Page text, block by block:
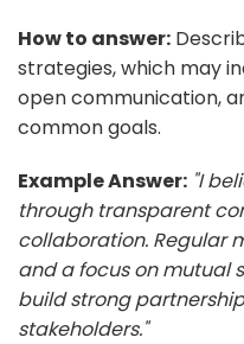
How to answer:
strategies, which may
open communication,
common goals.
Example Answer: "I
through transparent
collaboration. Regular
and a focus on mutual
build strong
stakeholders."